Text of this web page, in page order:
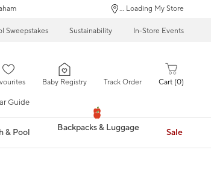
... Loading My Store
Sweepstakes Sustainability In-Store Events
Baby Registry Track Order Cart 0
Guide
& Pool Backpacks & Luggage Sale